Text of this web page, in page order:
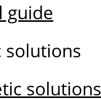
guide
solutions
solutions